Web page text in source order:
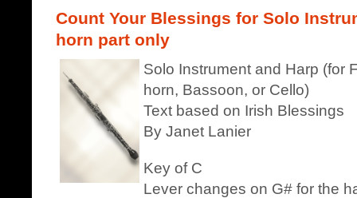
Count Your Blessings for Solo
horn part only
Solo Instrument and Harp (for
horn, Bassoon, or Cello)
Text based on Irish Blessings
By Janet Lanier
Key of C
Lever changes on G# for the